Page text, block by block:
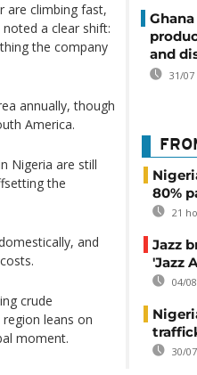
are climbing fast,
a clear shift:
the company
annually, though
America.
Nigeria are still
the
and
crude
leans on
moment.
and
31/07
80%
21
Jazz
'Jazz
04/
30/